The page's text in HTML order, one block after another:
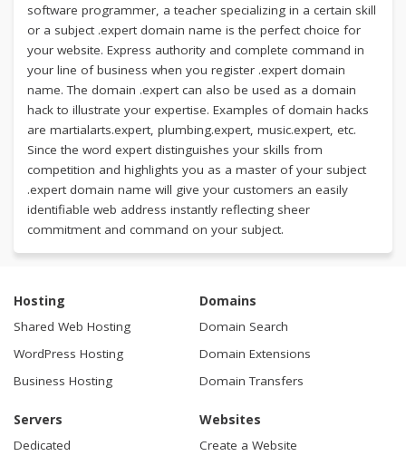
software programmer, a teacher specializing in a certain skill
or a subject .expert domain name is the perfect choice for
your website. Express authority and complete command in
your line of business when you register .expert domain
name. The domain .expert can also be used as a domain
hack to illustrate your expertise. Examples of domain hacks
are martialarts.expert, plumbing.expert, music.expert, etc.
Since the word expert distinguishes your skills from
competition and highlights you as a master of your subject
.expert domain name will give your customers an easily
identifiable web address instantly reflecting sheer
commitment and command on your subject.
Hosting
Shared Web Hosting
WordPress Hosting
Business Hosting
Domains
Domain Search
Domain Extensions
Domain Transfers
Servers
Dedicated
Websites
Create a Website